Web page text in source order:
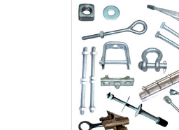
Opportunities
News
Contact